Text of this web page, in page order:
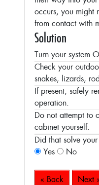
occurs, you might
from contact with
Solution
Turn your system
Check your
snakes, lizards,
If present, safely
operation.
Do not attempt to
cabinet yourself.
Did that solve
Yes
No
« Back Next